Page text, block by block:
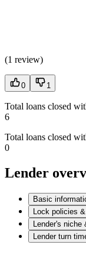
(1 review)
0 1
Total loans closed
6
Total loans closed
0
Lender
Basic
Lock policies
Lender's niche
Lender turn